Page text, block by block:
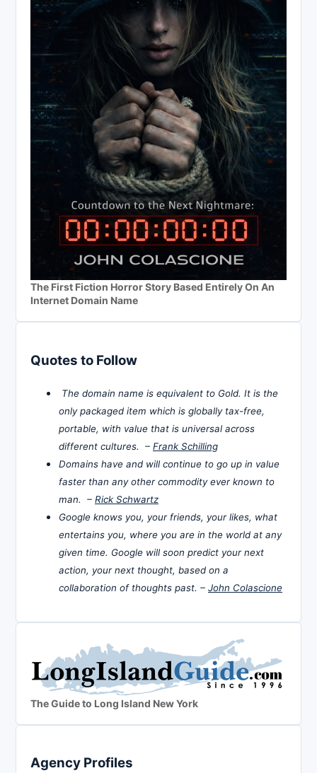
The First Fiction Horror Story Based Entirely On An
Internet Domain Name
Quotes to Follow
The domain name is equivalent to Gold. It is the
only packaged item which is globally tax-free,
portable, with value that is universal across
different cultures. – Frank Schilling
Domains have and will continue to go up in value
faster than any other commodity ever known to
man. – Rick Schwartz
Google knows you, your friends, your likes, what
entertains you, where you are in the world at any
given time. Google will soon predict your next
action, your next thought, based on a
collaboration of thoughts past. – John Colascione
The Guide to Long Island New York
Agency Profiles